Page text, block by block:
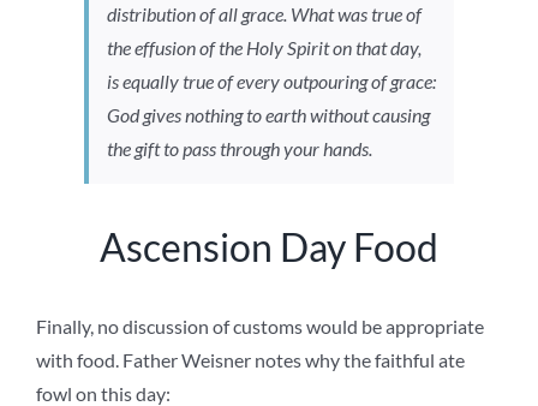
distribution of all grace. What was true of
the effusion of the Holy Spirit on that day,
is equally true of every outpouring of grace:
God gives nothing to earth without causing
the gift to pass through your hands.
Ascension Day Food
Finally, no discussion of customs would be appropriate
with food. Father Weisner notes why the faithful ate
fowl on this day: